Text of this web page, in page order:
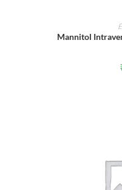
Mannitol